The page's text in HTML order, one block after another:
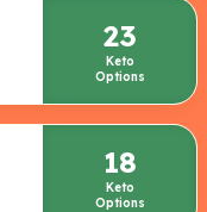
23
Keto
Options
18
Keto
Options